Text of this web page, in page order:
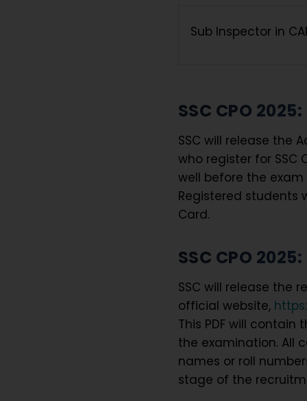
Sub Inspector in
SSC CPO
SSC will release the
who register for SSC
well before the
Registered students
Card.
SSC CPO
SSC will release the
official website,
This PDF will
the examination. All
names or roll
stage of the